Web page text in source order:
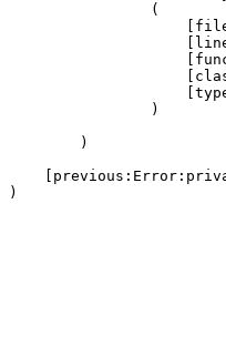
                (
                )
        )